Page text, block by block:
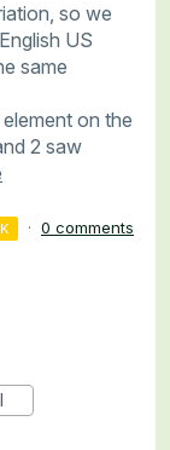
so we
US
same
on the
2 saw
· 0 comments